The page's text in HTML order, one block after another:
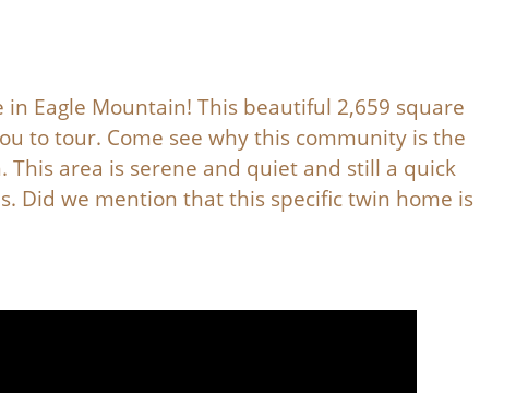
Eagle Mountain! This beautiful 2,659 square
to tour. Come see why this community is the
This area is serene and quiet and still a quick
Did we mention that this specific twin home is